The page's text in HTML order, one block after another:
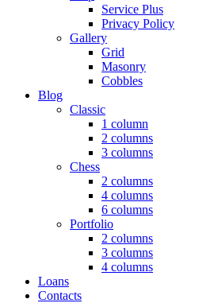
Service Plus
Privacy Policy
Gallery
Grid
Masonry
Cobbles
Blog
Classic
1 column
2 columns
3 columns
Chess
2 columns
4 columns
6 columns
Portfolio
2 columns
3 columns
4 columns
Loans
Contacts